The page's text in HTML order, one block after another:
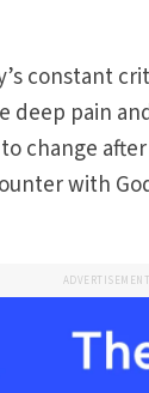
constant
deep pain
change
with
ADVERTISEMENT